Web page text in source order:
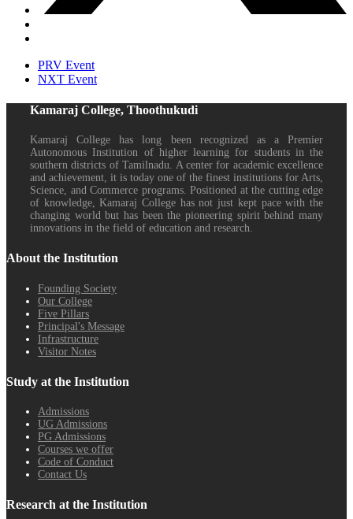
PRV Event
NXT Event
Kamaraj College, Thoothukudi
Kamaraj College has long been recognized as a Premier
Autonomous Institution of higher learning for students in the
southern districts of Tamilnadu. A center for academic excellence
and achievement, it is today one of the finest institutions for Arts,
Science, and Commerce programs. Positioned at the cutting edge
of knowledge, Kamaraj College has not just kept pace with the
changing world but has been the pioneering spirit behind many
innovations in the field of education and research.
About the Institution
Founding Society
Our College
Five Pillars
Principal's Message
Infrastructure
Visitor Notes
Study at the Institution
Admissions
UG Admissions
PG Admissions
Courses we offer
Code of Conduct
Contact Us
Research at the Institution